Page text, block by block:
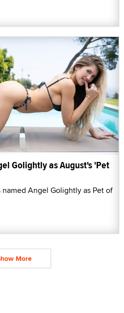
Golightly as August's 'Pet
Angel Golightly as Pet of
More